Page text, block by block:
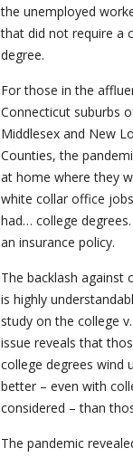
the unemployed
that did not require a
degree.
For those in the
Connecticut suburbs
Middlesex and New
Counties, the
at home where they
white collar office
had… college
an insurance policy.
The backlash against
is highly
study on the college
issue reveals that
college degrees wind
better – even with
considered – than
The pandemic